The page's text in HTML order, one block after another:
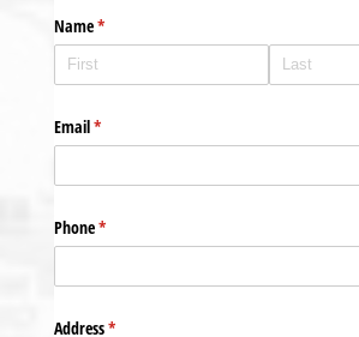
Name*
(required)
Email*
(required)
Phone*
(required)
Address*
(required)